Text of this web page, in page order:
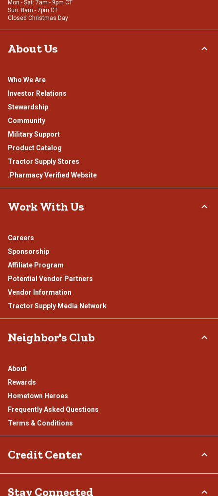
Mon - Sat: 7am - 9pm CT
Sun: 8am - 7pm CT
Closed Christmas Day
About Us
Who We Are
Investor Relations
Stewardship
Community
Military Support
Product Catalog
Tractor Supply Stores
.Pharmacy Verified Website
Work With Us
Careers
Sponsorship
Affiliate Program
Potential Vendor Partners
Vendor Information
Tractor Supply Media Network
Neighbor's Club
About
Rewards
Hometown Heroes
Frequently Asked Questions
Terms & Conditions
Credit Center
Stay Connected